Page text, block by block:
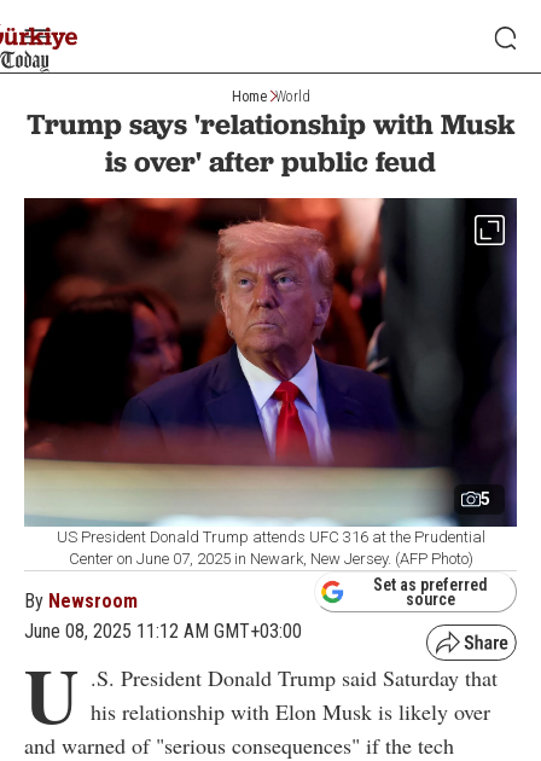
Home World
Trump says 'relationship with Musk
is over' after public feud
5
US President Donald Trump attends UFC 316 at the Prudential
Center on June 07, 2025 in Newark, New Jersey. (AFP Photo)
By Newsroom
June 08, 2025 11:12 AM GMT+03:00
Set as preferred
source
U .S. President Donald Trump said Saturday that
his relationship with Elon Musk is likely over
and warned of "serious consequences" if the tech